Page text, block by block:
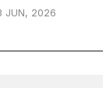
JUN, 2026